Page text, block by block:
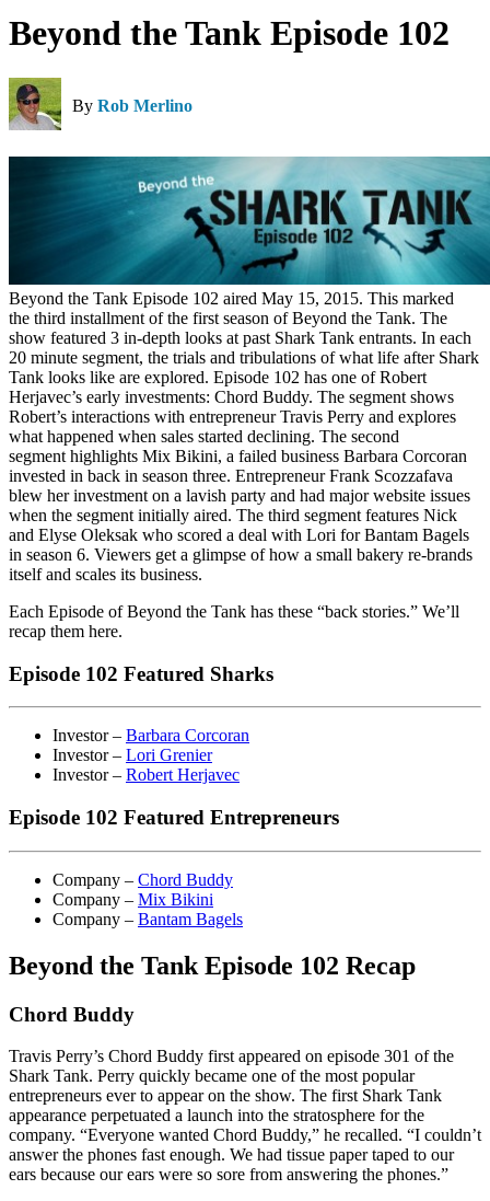
Beyond the Tank Episode 102
By Rob Merlino
Beyond the Tank Episode 102 aired May 15, 2015. This marked
the third installment of the first season of Beyond the Tank. The
show featured 3 in-depth looks at past Shark Tank entrants. In each
20 minute segment, the trials and tribulations of what life after Shark
Tank looks like are explored. Episode 102 has one of Robert
Herjavec’s early investments: Chord Buddy. The segment shows
Robert’s interactions with entrepreneur Travis Perry and explores
what happened when sales started declining. The second
segment highlights Mix Bikini, a failed business Barbara Corcoran
invested in back in season three. Entrepreneur Frank Scozzafava
blew her investment on a lavish party and had major website issues
when the segment initially aired. The third segment features Nick
and Elyse Oleksak who scored a deal with Lori for Bantam Bagels
in season 6. Viewers get a glimpse of how a small bakery re-brands
itself and scales its business.
Each Episode of Beyond the Tank has these “back stories.” We’ll
recap them here.
Episode 102 Featured Sharks
Investor – Barbara Corcoran
Investor – Lori Grenier
Investor – Robert Herjavec
Episode 102 Featured Entrepreneurs
Company – Chord Buddy
Company – Mix Bikini
Company – Bantam Bagels
Beyond the Tank Episode 102 Recap
Chord Buddy
Travis Perry’s Chord Buddy first appeared on episode 301 of the
Shark Tank. Perry quickly became one of the most popular
entrepreneurs ever to appear on the show. The first Shark Tank
appearance perpetuated a launch into the stratosphere for the
company. “Everyone wanted Chord Buddy,” he recalled. “I couldn’t
answer the phones fast enough. We had tissue paper taped to our
ears because our ears were so sore from answering the phones.”